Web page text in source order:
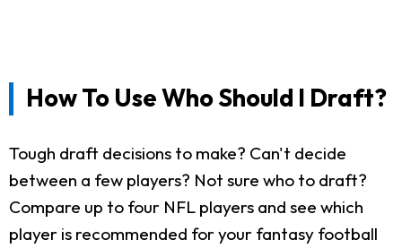
How To Use Who Should I Draft?
Tough draft decisions to make? Can't decide
between a few players? Not sure who to draft?
Compare up to four NFL players and see which
player is recommended for your fantasy football